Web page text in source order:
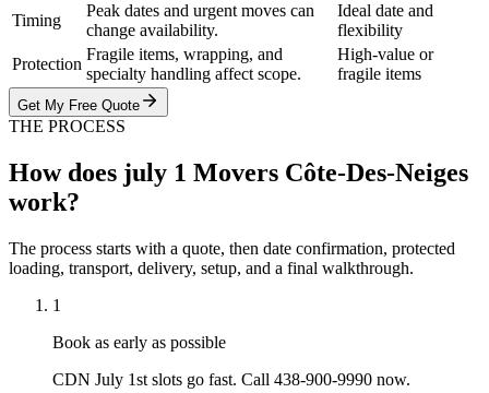
Timing
Peak dates and urgent moves can
change availability.
Ideal date and
flexibility
Protection
Fragile items, wrapping, and
specialty handling affect scope.
High-value or
fragile items
Get My Free Quote
THE PROCESS
How does july 1 Movers Côte-Des-Neiges
work?
The process starts with a quote, then date confirmation, protected
loading, transport, delivery, setup, and a final walkthrough.
1
Book as early as possible
CDN July 1st slots go fast. Call 438-900-9990 now.